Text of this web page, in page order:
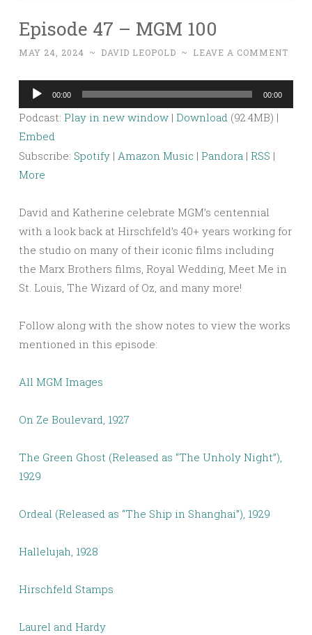
Episode 47 – MGM 100
MAY 24, 2024 ~ DAVID LEOPOLD ~ LEAVE A COMMENT
Audio
Player
00:00 00:00
Podcast: Play in new window | Download (92.4MB) |
Embed
Subscribe: Spotify | Amazon Music | Pandora | RSS |
More
David and Katherine celebrate MGM’s centennial
with a look back at Hirschfeld’s 40+ years working for
the studio on many of their iconic films including
the Marx Brothers films, Royal Wedding, Meet Me in
St. Louis, The Wizard of Oz, and many more!
Follow along with the show notes to view the works
mentioned in this episode:
All MGM Images
On Ze Boulevard, 1927
The Green Ghost (Released as “The Unholy Night”),
1929
Ordeal (Released as “The Ship in Shanghai”), 1929
Hallelujah, 1928
Hirschfeld Stamps
Laurel and Hardy